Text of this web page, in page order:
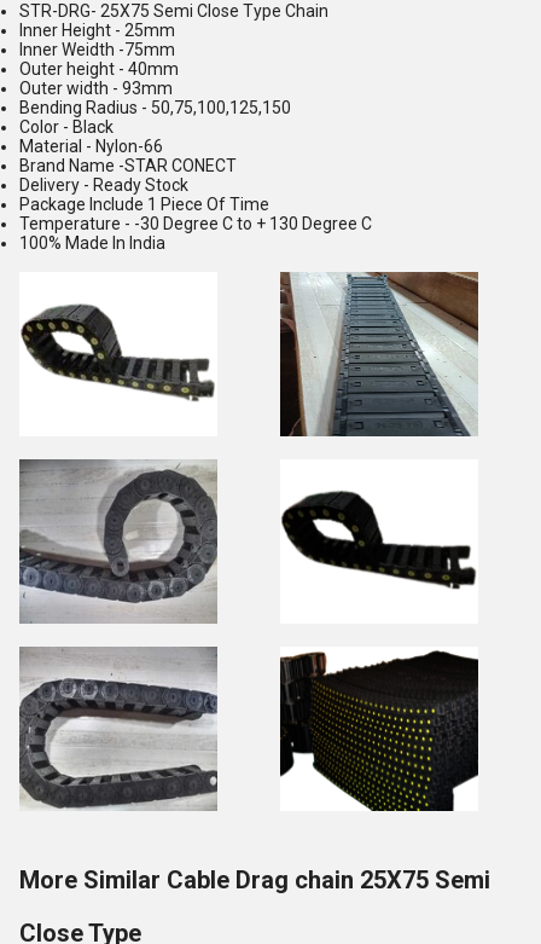
STR-DRG- 25X75 Semi Close Type Chain
Inner Height - 25mm
Inner Weidth -75mm
Outer height - 40mm
Outer width - 93mm
Bending Radius - 50,75,100,125,150
Color - Black
Material - Nylon-66
Brand Name -STAR CONECT
Delivery - Ready Stock
Package Include 1 Piece Of Time
Temperature - -30 Degree C to + 130 Degree C
100% Made In India
More Similar Cable Drag chain 25X75 Semi
Close Type